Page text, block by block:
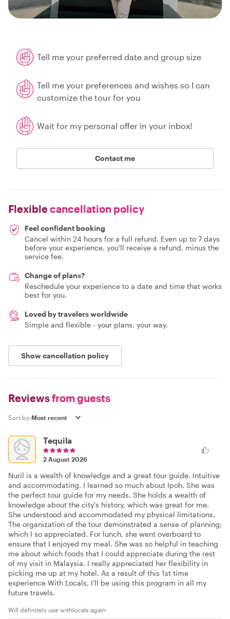
Tell me your preferred date and group size
Tell me your preferences and wishes so I can
customize the tour for you
Wait for my personal offer in your inbox!
Contact me
Flexiblecancellation policy
Feel confident booking
Cancel within 24 hours for a full refund. Even up to 7 days
before your experience, you'll receive a refund, minus the
service fee.
Change of plans?
Reschedule your experience to a date and time that works
best for you.
Loved by travelers worldwide
Simple and flexible - your plans, your way.
Show cancellation policy
Reviewsfrom guests
Sort by:
Tequila
2 August 2026
Nuril is a wealth of knowledge and a great tour guide. Intuitive
and accommodating. I learned so much about Ipoh. She was
the perfect tour guide for my needs. She holds a wealth of
knowledge about the city's history, which was great for me.
She understood and accommodated my physical limitations.
The organization of the tour demonstrated a sense of planning;
which I so appreciated. For lunch, she went overboard to
ensure that I enjoyed my meal. She was so helpful in teaching
me about which foods that I could appreciate during the rest
of my visit in Malaysia. I really appreciated her flexibility in
picking me up at my hotel. As a result of this 1st time
experience With Locals, I'll be using this program in all my
future travels.
Will definitely use withlocals again